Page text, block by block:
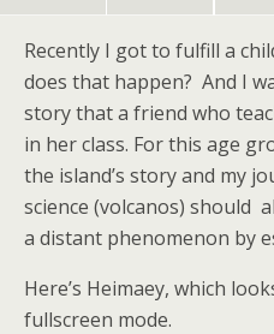
Recently I got to fulfill a
does that happen? And I
story that a friend who
in her class. For this age
the island’s story and my
science (volcanos) should
a distant phenomenon by
Here’s Heimaey, which
fullscreen mode.